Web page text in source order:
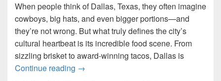
When people think of Dallas, Texas, they often imagine
cowboys, big hats, and even bigger portions—and
they’re not wrong. But what truly defines the city’s
cultural heartbeat is its incredible food scene. From
sizzling brisket to award-winning tacos, Dallas is
Continue reading →